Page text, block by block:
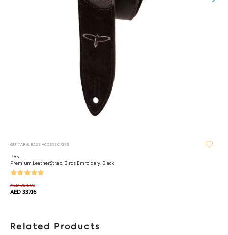
GUITAR & BASS ACCESSORIES
PRS
Premium Leather Strap, Birds Emroidery, Black
AED 354.90
AED 337.16
Related Products